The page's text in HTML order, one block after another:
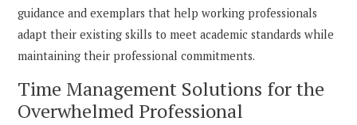
guidance and exemplars that help working professionals
adapt their existing skills to meet academic standards while
maintaining their professional commitments.
Time Management Solutions for the
Overwhelmed Professional